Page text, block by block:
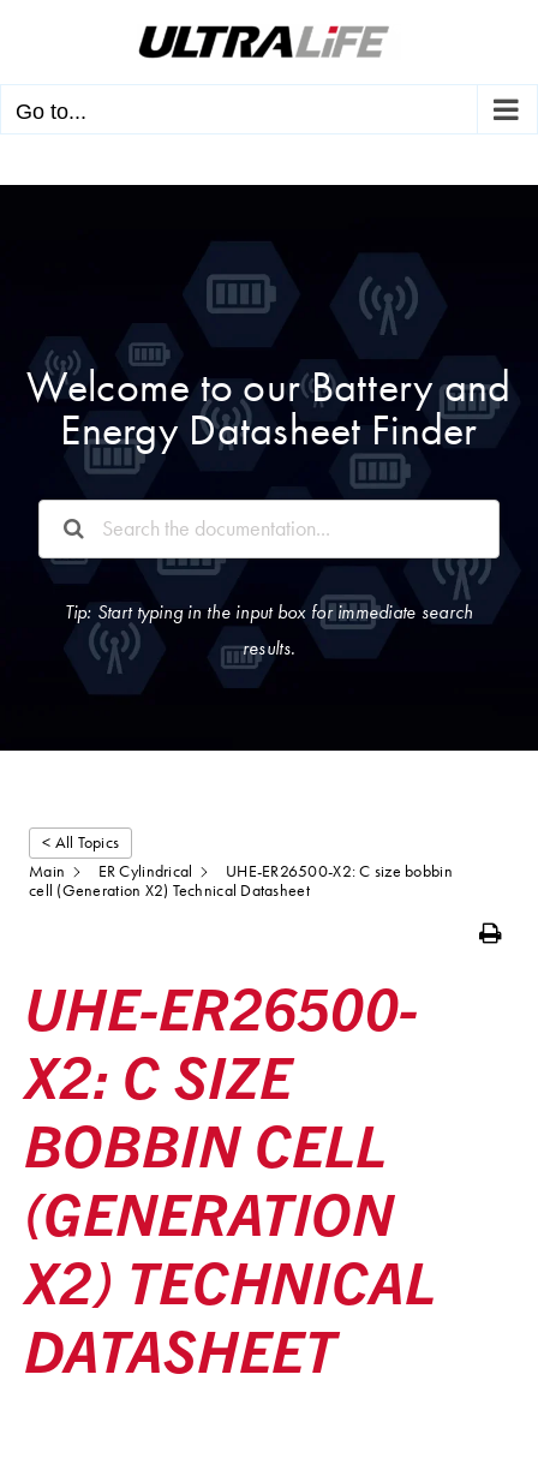
content
Go to...
Welcome to our Battery and
Energy Datasheet Finder
Tip: Start typing in the input box for immediate search
results.
< All Topics
Main
ER Cylindrical
UHE-ER26500-X2: C size bobbin
cell (Generation X2) Technical Datasheet
UHE-ER26500-
X2: C SIZE
BOBBIN CELL
(GENERATION
X2) TECHNICAL
DATASHEET